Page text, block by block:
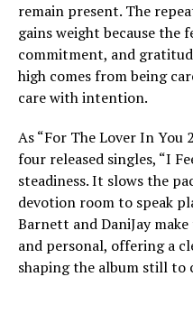
remain present. The
gains weight because the
commitment, and
high comes from being
care with intention.
As “For The Lover In You
four released singles, “I
steadiness. It slows the
devotion room to speak
Barnett and DaniJay
and personal, offering a
shaping the album still to